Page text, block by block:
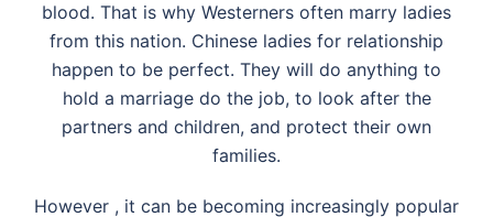
blood. That is why Westerners often marry ladies
from this nation. Chinese ladies for relationship
happen to be perfect. They will do anything to
hold a marriage do the job, to look after the
partners and children, and protect their own
families.
However , it can be becoming increasingly popular